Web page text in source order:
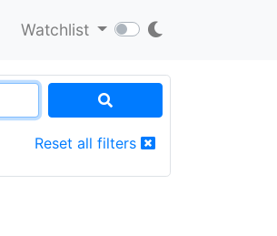
Watchlist
Reset all filters